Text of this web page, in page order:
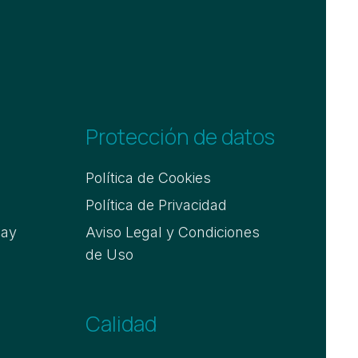
Protección de datos
Política de Cookies
Política de Privacidad
Aviso Legal y Condiciones
de Uso
Calidad